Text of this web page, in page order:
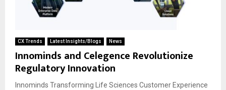
CX Trends Latest Insights/Blogs News
Innominds and Celegence Revolutionize
Regulatory Innovation
Innominds Transforming Life Sciences Customer Experience